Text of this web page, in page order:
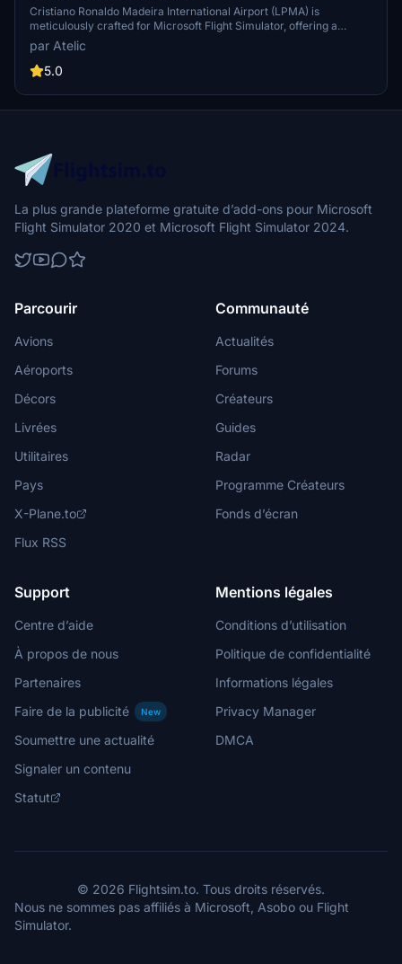
Cristiano Ronaldo Madeira International Airport (LPMA) is
meticulously crafted for Microsoft Flight Simulator, offering a
realistic simulation of one of Europe’s most challenging airports.
This add-on features a detailed airport area with high-definition
terrain, accurate runway dimensions, and a fully modeled terminal
animated elements, and realistic surroundings, making it a
significant gateway to the beautiful Madeira Island. Compatibility
par Atelic
5.0
La plus grande plateforme gratuite d’add-ons pour Microsoft
Flight Simulator 2020 et Microsoft Flight Simulator 2024.
Parcourir
Avions
Aéroports
Décors
Livrées
Utilitaires
Pays
X-Plane.to
Flux RSS
Communauté
Actualités
Forums
Créateurs
Guides
Radar
Programme Créateurs
Fonds d’écran
Support
Centre d’aide
À propos de nous
Partenaires
Faire de la publicité
New
Soumettre une actualité
Signaler un contenu
Statut
Mentions légales
Conditions d’utilisation
Politique de confidentialité
Informations légales
Privacy Manager
DMCA
© 2026 Flightsim.to. Tous droits réservés.
Nous ne sommes pas affiliés à Microsoft, Asobo ou Flight
Simulator.